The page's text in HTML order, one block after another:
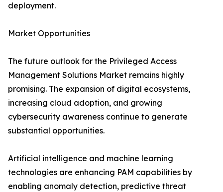
deployment.
Market Opportunities
The future outlook for the Privileged Access
Management Solutions Market remains highly
promising. The expansion of digital ecosystems,
increasing cloud adoption, and growing
cybersecurity awareness continue to generate
substantial opportunities.
Artificial intelligence and machine learning
technologies are enhancing PAM capabilities by
enabling anomaly detection, predictive threat